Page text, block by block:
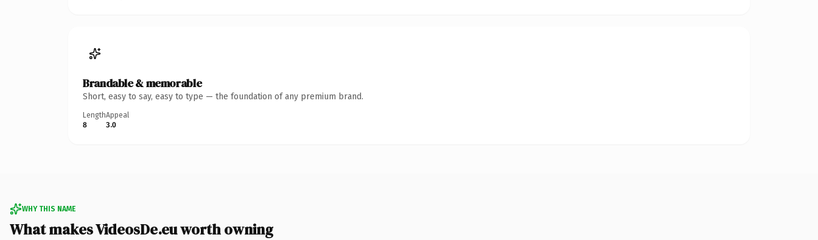
Brandable & memorable
Short, easy to say, easy to type — the foundation of any premium brand.
Length
8
Appeal
3.0
WHY THIS NAME
What makes VideosDe.eu worth owning